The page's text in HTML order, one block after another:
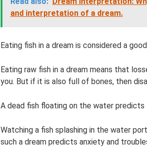
and interpretation of a dream.
Eating fish in a dream is considered a
Eating raw fish in a dream means that
you. But if it is also full of bones, then
A dead fish floating on the water
Watching a fish splashing in the water
such a dream predicts anxiety and